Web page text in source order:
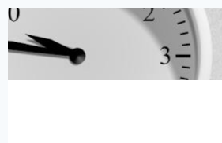
Skip
to
content